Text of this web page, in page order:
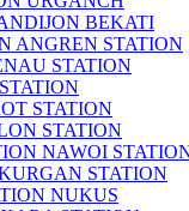
BEKATI
ANGREN STATION
STATION
STATION
STATION
NAWOI
STATION
NUKUS